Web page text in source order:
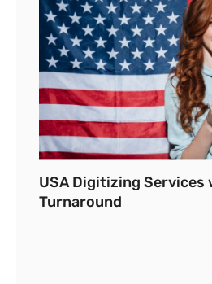
USA Digitizing Services
Turnaround